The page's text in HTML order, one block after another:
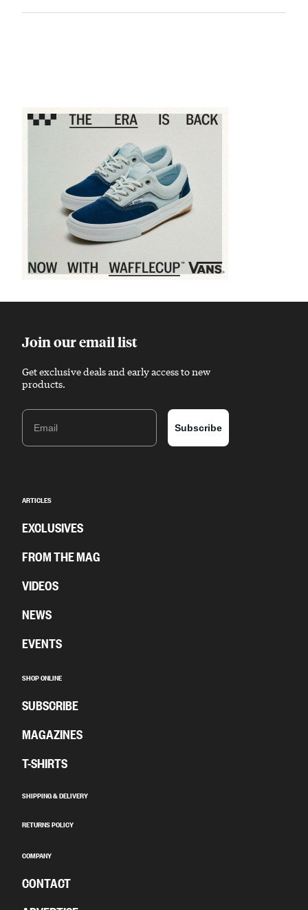
Join our email list
Get exclusive deals and early access to new
products.
Email
Subscribe
ARTICLES
EXCLUSIVES
FROM THE MAG
VIDEOS
NEWS
EVENTS
SHOP ONLINE
SUBSCRIBE
MAGAZINES
T-SHIRTS
SHIPPING & DELIVERY
RETURNS POLICY
COMPANY
CONTACT